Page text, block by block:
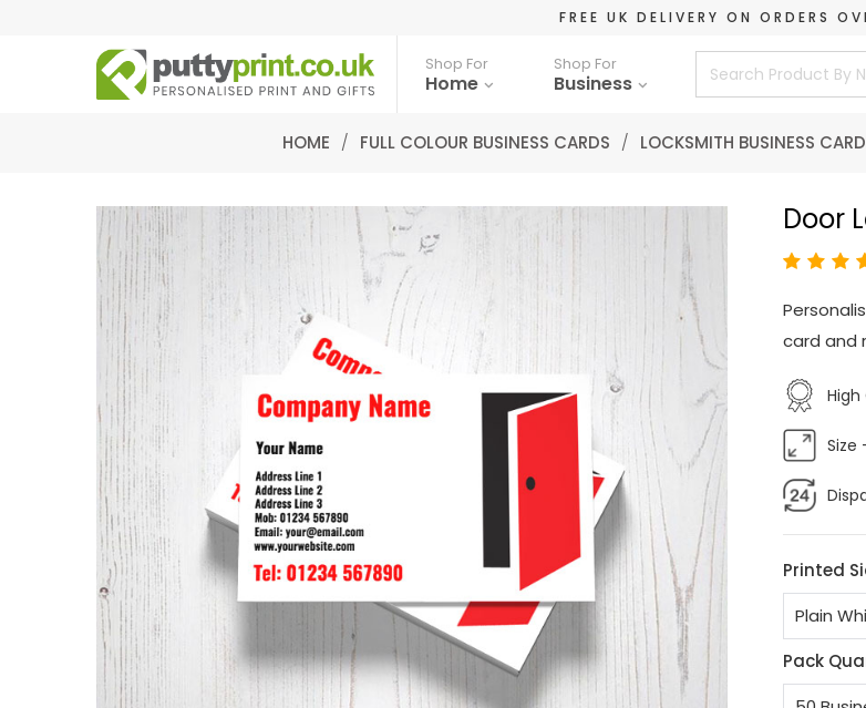
FREE UK DELIVERY ON ORDERS
Shop For
Home
Shop For
Business
HOME / FULL COLOUR BUSINESS CARDS / LOCKSMITH BUSINESS
Door
card and
Size
Printed
Pack